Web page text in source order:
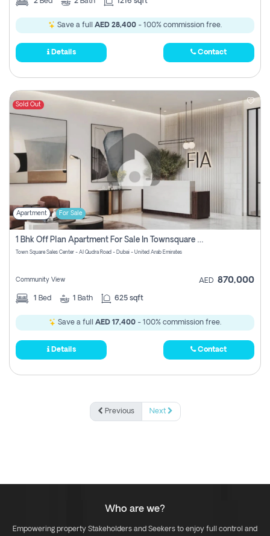
Save a full AED 28,400 - 100% commission free.
Details Contact
Sold Out
Apartment For Sale
1 Bhk Off Plan Apartment For Sale In Townsquare Fia-Direct Owner
Town Square Sales Center - Al Qudra Road - Dubai - United Arab Emirates
Community View AED 870,000
1 Bed 1 Bath 625 sqft
Save a full AED 17,400 - 100% commission free.
Details Contact
Previous Next
Who are we?
Empowering property Stakeholders and Seekers to enjoy full control and